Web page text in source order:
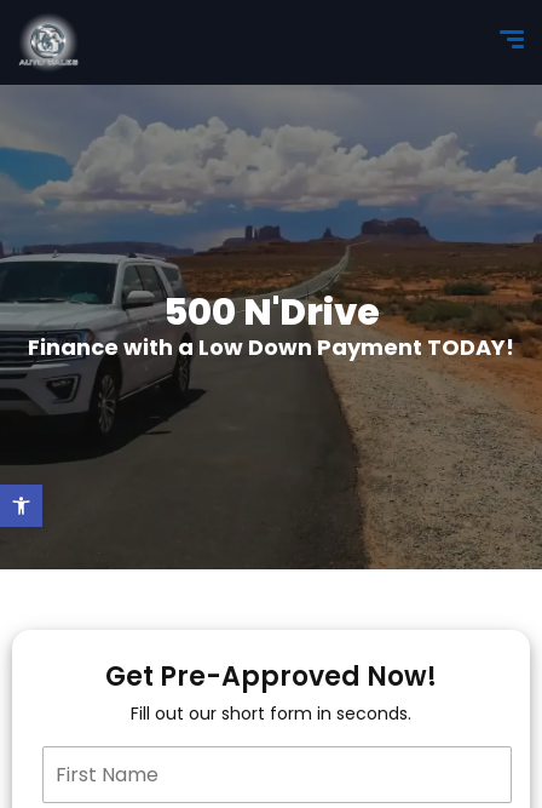
500 N'Drive
Finance with a Low Down Payment TODAY!
Get Pre-Approved Now!
Fill out our short form in seconds.
Open toolbar